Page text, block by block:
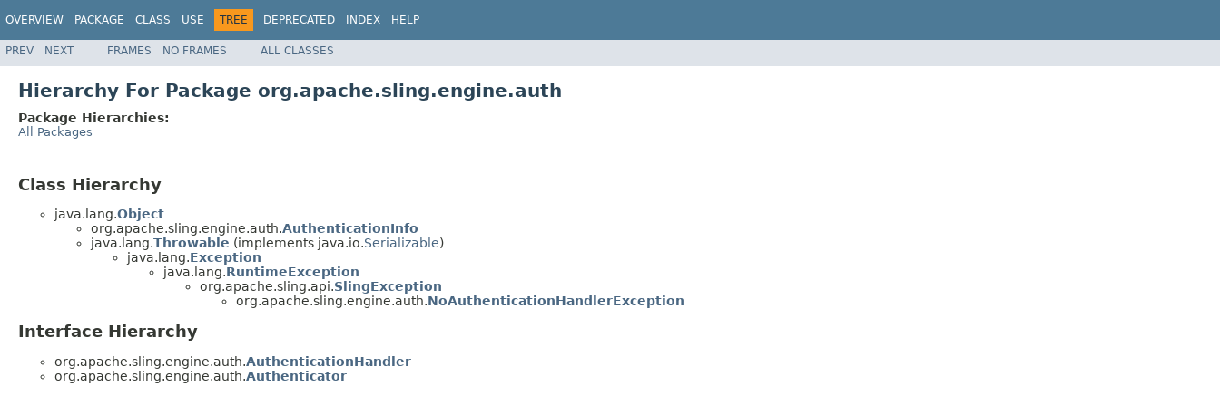
OVERVIEW PACKAGE CLASS USE TREE DEPRECATED INDEX HELP
PREV NEXT FRAMES NO FRAMES ALL CLASSES
Hierarchy For Package org.apache.sling.engine.auth
Package Hierarchies:
All Packages
Class Hierarchy
java.lang.Object
org.apache.sling.engine.auth.AuthenticationInfo
java.lang.Throwable (implements java.io.Serializable)
java.lang.Exception
java.lang.RuntimeException
org.apache.sling.api.SlingException
org.apache.sling.engine.auth.NoAuthenticationHandlerException
Interface Hierarchy
org.apache.sling.engine.auth.AuthenticationHandler
org.apache.sling.engine.auth.Authenticator